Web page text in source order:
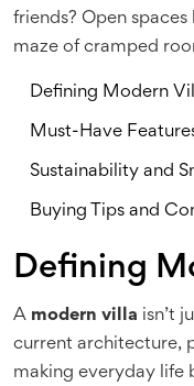
friends? Open
maze of cramped
Defining Modern
Must-Have
Sustainability and
Buying Tips and
Defining
A modern villa isn’t
current architecture,
making everyday life